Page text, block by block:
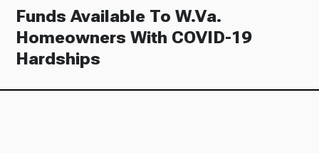
Funds Available To W.Va.
Homeowners With COVID-19
Hardships